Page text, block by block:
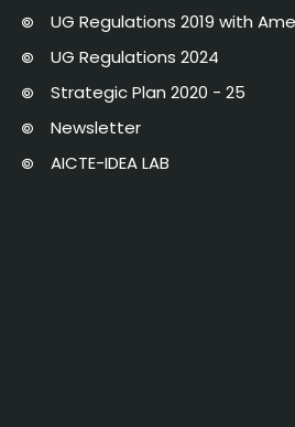
UG Regulations 2019 with
UG Regulations 2024
Strategic Plan 2020 - 25
Newsletter
AICTE-IDEA LAB